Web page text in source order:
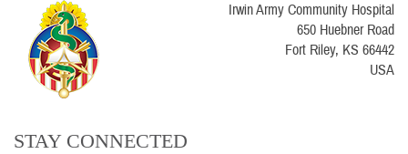
Irwin Army Community Hospital
650 Huebner Road
Fort Riley, KS 66442
USA
STAY CONNECTED